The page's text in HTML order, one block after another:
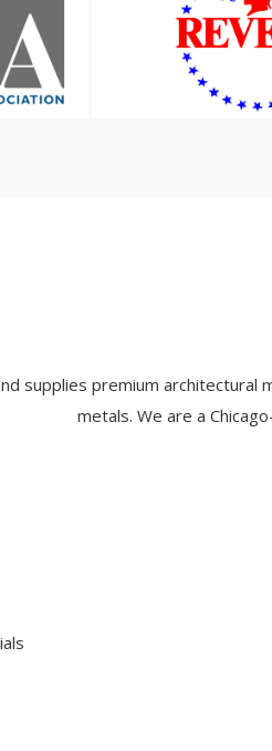
supplies premium
metals. We are a